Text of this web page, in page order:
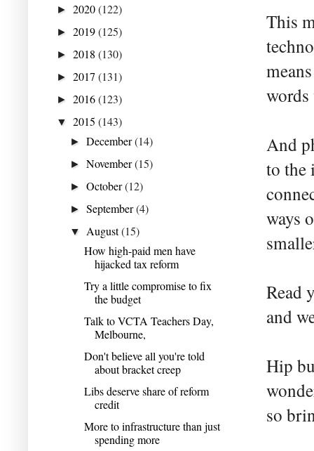
This
words
And
to the
ways
Read
and
Hip
so
► 2020(122)
► 2019(125)
► 2018 (130)
► 2017 (131)
► 2016(123)
▼ 2015 (143)
►December(14)
►November(15)
►October(12)
►September(4)
▼ August(15)
How high-paid men have
hijacked tax reform
Try a little compromise to fix
the budget
Talk to VCTA Teachers Day,
Melbourne,
Don't believe all you're told
about bracket creep
Libs deserve share of reform
credit
More to infrastructure than just
spending more